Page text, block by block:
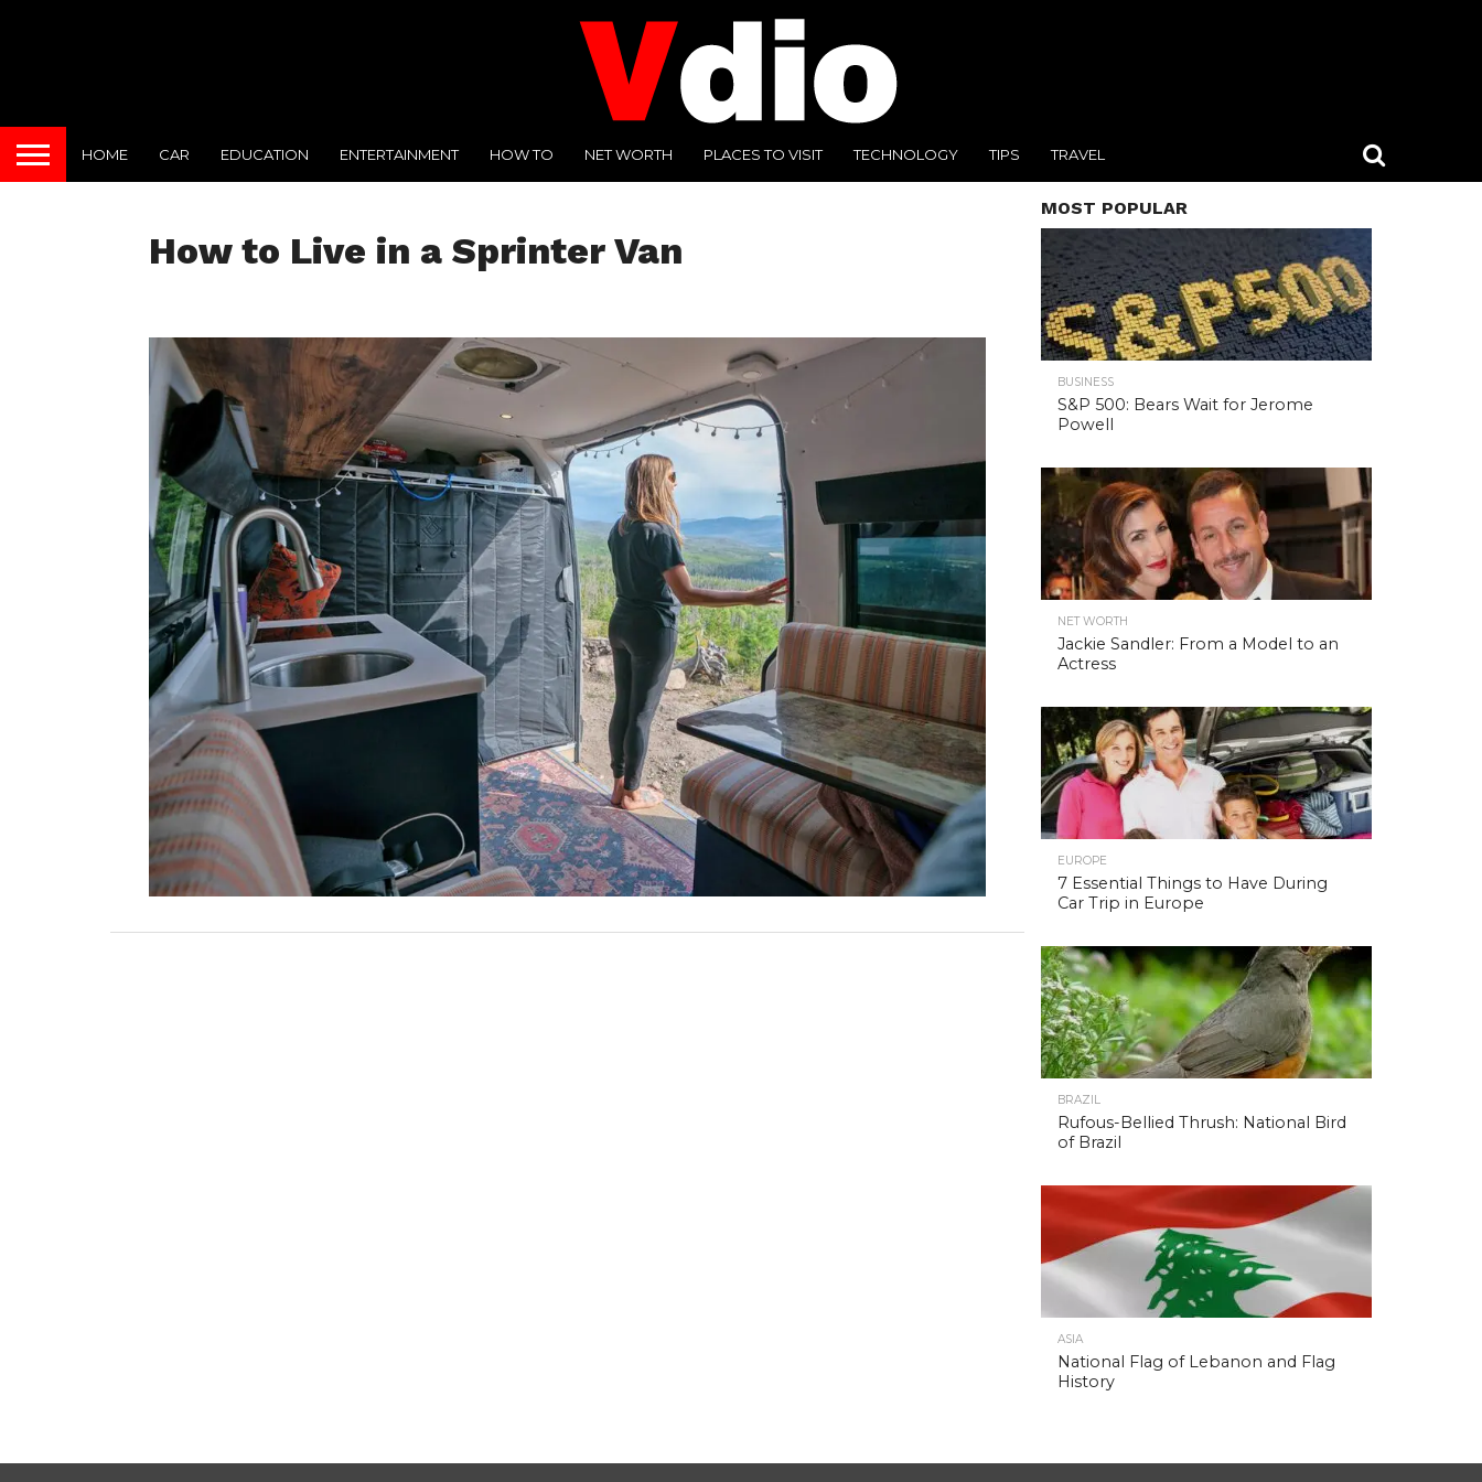
HOME CAR EDUCATION ENTERTAINMENT HOW TO NET WORTH PLACES TO VISIT TECHNOLOGY TIPS TRAVEL
How to Live in a Sprinter Van
MOST POPULAR
BUSINESS
S&P 500: Bears Wait for Jerome
Powell
NET WORTH
Jackie Sandler: From a Model to an
Actress
EUROPE
7 Essential Things to Have During
Car Trip in Europe
BRAZIL
Rufous-Bellied Thrush: National Bird
of Brazil
ASIA
National Flag of Lebanon and Flag
History